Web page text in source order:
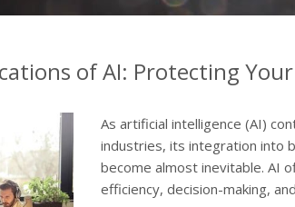
of AI: Protecting
As artificial intelligence (AI)
industries, its integration into
become almost inevitable. AI
efficiency, decision-making,